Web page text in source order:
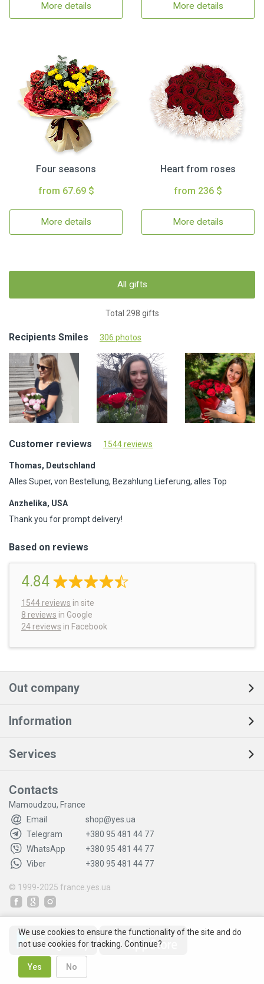
More details More details
Four seasons
from 67.69 $
More details
Heart from roses
from 236 $
More details
All gifts
Total 298 gifts
Recipients Smiles 306 photos
Customer reviews 1544 reviews
Thomas, Deutschland
Alles Super, von Bestellung, Bezahlung Lieferung, alles Top
Anzhelika, USA
Thank you for prompt delivery!
Based on reviews
4.84
1544 reviews in site
8 reviews in Google
24 reviews in Facebook
Out company
Information
Services
Contacts
Mamoudzou, France
Email
shop@yes.ua
Telegram
+380 95 481 44 77
WhatsApp
+380 95 481 44 77
Viber
+380 95 481 44 77
© 1999-2025 france.yes.ua
We use cookies to ensure the functionality of the site and do
not use cookies for tracking. Continue?
Yes No